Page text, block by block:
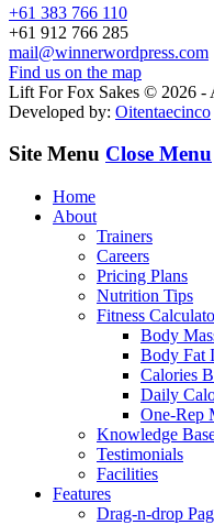
+61 383 766 110
+61 912 766 285
mail@winnerwordpress.com
Find us on the map
Lift For Fox Sakes © 2026 -
Developed by: Oitentaecinco
Site Menu Close Menu
Home
About
Trainers
Careers
Pricing Plans
Nutrition Tips
Fitness
Body
Body Fat
Calories
Daily
One-Rep
Knowledge
Testimonials
Facilities
Features
Drag-n-drop